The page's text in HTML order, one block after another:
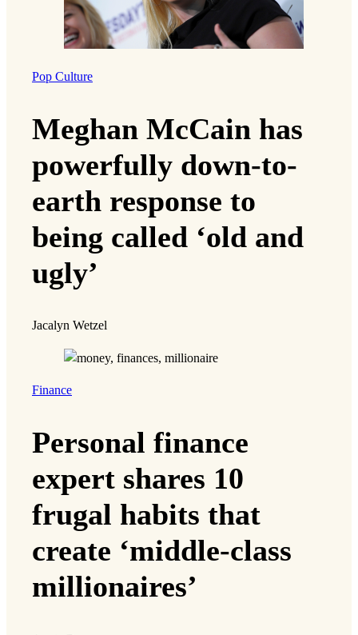
Pop Culture
Meghan McCain has
powerfully down-to-
earth response to
being called ‘old and
ugly’
Jacalyn Wetzel
Finance
Personal finance
expert shares 10
frugal habits that
create ‘middle-class
millionaires’